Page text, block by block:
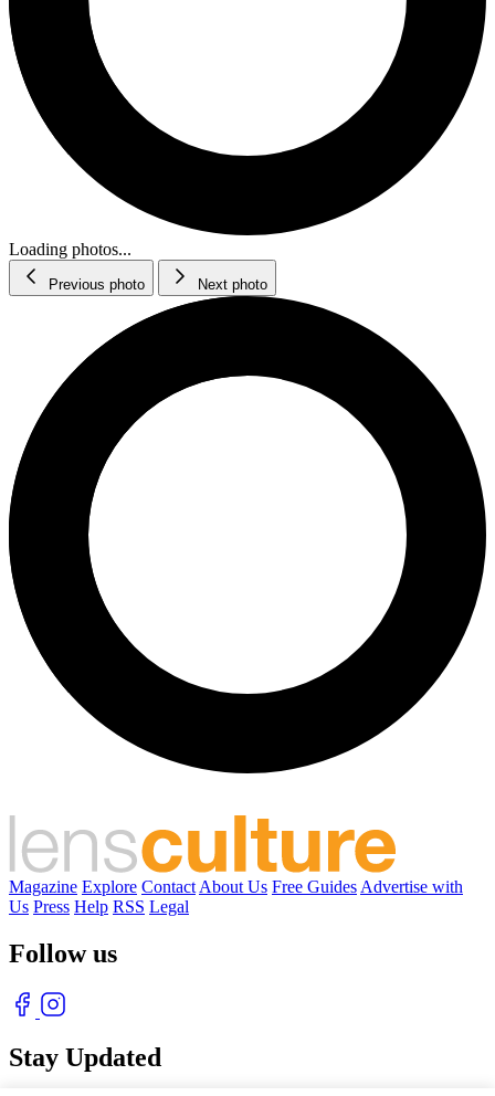
Loading photos...
Previous photo Next photo
Magazine Explore Contact About Us Free Guides Advertise with
Us Press Help RSS Legal
Follow us
Stay Updated